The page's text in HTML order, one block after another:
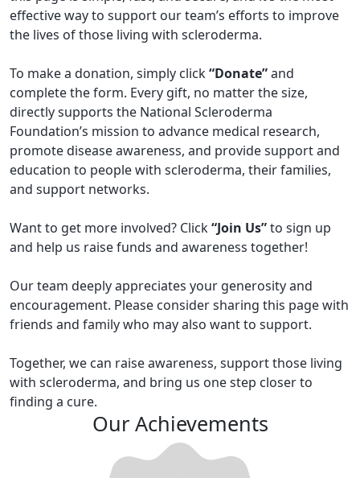
effective way to support our team’s efforts to improve
the lives of those living with scleroderma.
To make a donation, simply click“Donate”and
complete the form. Every gift, no matter the size,
directly supports the National Scleroderma
Foundation’s mission to advance medical research,
promote disease awareness, and provide support and
education to people with scleroderma, their families,
and support networks.
Want to get more involved? Click“Join Us”to sign up
and help us raise funds and awareness together!
Our team deeply appreciates your generosity and
encouragement. Please consider sharing this page with
friends and family who may also want to support.
Together, we can raise awareness, support those living
with scleroderma, and bring us one step closer to
finding a cure.
Our Achievements